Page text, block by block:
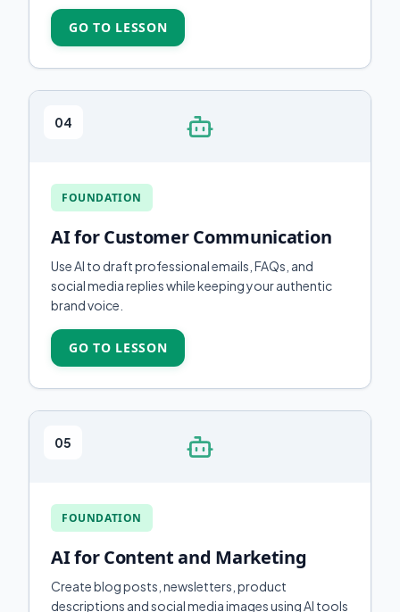
GO TO LESSON
04
FOUNDATION
AI for Customer Communication
Use AI to draft professional emails, FAQs, and
social media replies while keeping your authentic
brand voice.
GO TO LESSON
05
FOUNDATION
AI for Content and Marketing
Create blog posts, newsletters, product
descriptions and social media images using AI tools